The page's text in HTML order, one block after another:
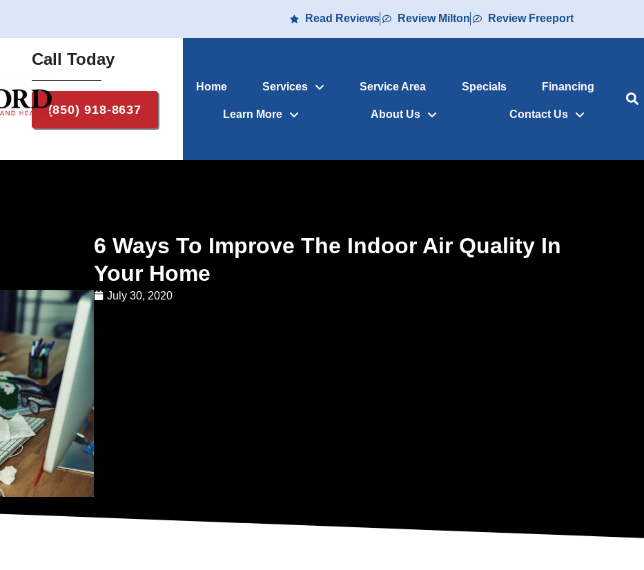
Read Reviews Review Milton Review Freeport
Call Today
(850) 918-8637
Home Services Service Area Specials Financing
Learn More About Us Contact Us
6 Ways To Improve The Indoor Air Quality In
Your Home
July 30, 2020